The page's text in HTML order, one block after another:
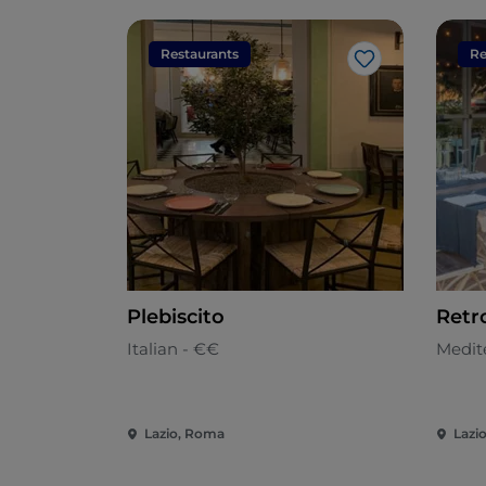
Restaurants
Like
Plebiscito
Italian - €€
Lazio, Roma